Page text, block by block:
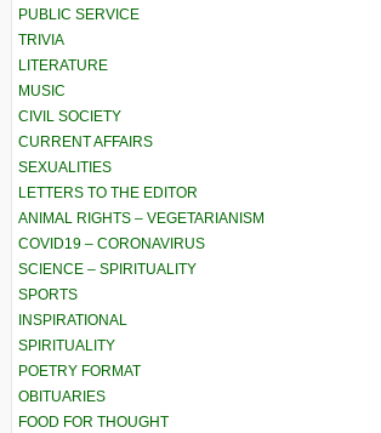
PUBLIC SERVICE
TRIVIA
LITERATURE
MUSIC
CIVIL SOCIETY
CURRENT AFFAIRS
SEXUALITIES
LETTERS TO THE EDITOR
ANIMAL RIGHTS – VEGETARIANISM
COVID19 – CORONAVIRUS
SCIENCE – SPIRITUALITY
SPORTS
INSPIRATIONAL
SPIRITUALITY
POETRY FORMAT
OBITUARIES
FOOD FOR THOUGHT